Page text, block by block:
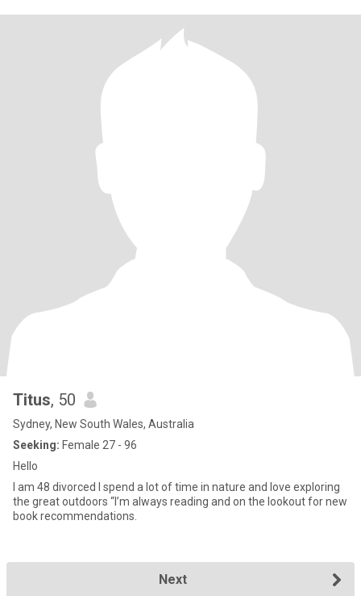
Titus, 50
Sydney, New South Wales, Australia
Seeking: Female 27 - 96
Hello
I am 48 divorced I spend a lot of time in nature and love exploring
the great outdoors “I’m always reading and on the lookout for new
book recommendations.
Next